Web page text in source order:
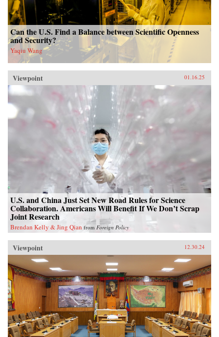
Can the U.S. Find a Balance between Scientific Openness
and Security?
Yaqiu Wang
Viewpoint 01.16.25
U.S. and China Just Set New Road Rules for Science
Collaboration. Americans Will Benefit If We Don’t Scrap
Joint Research
Brendan Kelly & Jing Qian from Foreign Policy
Viewpoint 12.30.24